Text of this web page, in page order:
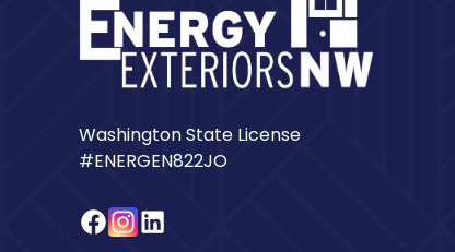
Washington State License
#ENERGEN822JO
Facebook
Instagram
LinkedIn